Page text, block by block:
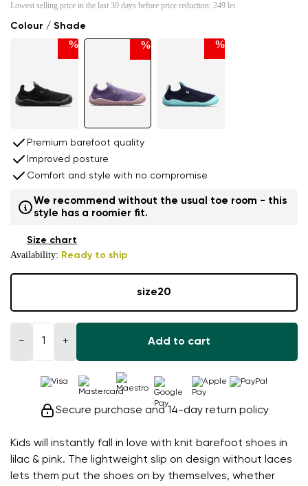
Kids will instantly fall in love with knit barefoot shoes in
lilac & pink. The lightweight slip on design without laces
lets them put the shoes on by themselves, whether
Colour / Shade
% % %
Lowest selling price in the last 30 days before price reduction: 249 lei
Premium barefoot quality
Improved posture
Comfort and style with no compromise
We recommend without the usual toe room - this
style has a roomier fit.
Availability: Ready to ship
Size chart
size20
− + Add to cart
Secure purchase and 14-day return policy